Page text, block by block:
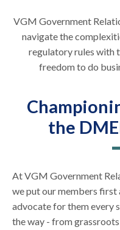
VGM Government
navigate the
regulatory rules with
freedom to do
the
At VGM Government
we put our members first
advocate for them every
the way - from